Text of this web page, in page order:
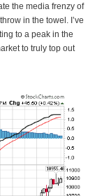
the media frenzy of
in the towel. I’ve
to a peak in the
to truly top out